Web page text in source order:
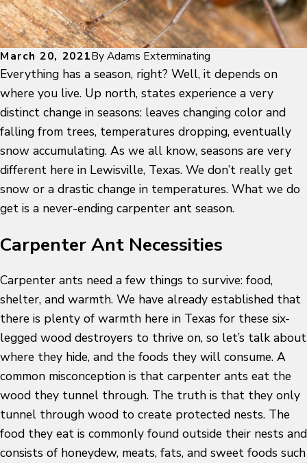
March 20, 2021ByAdams Exterminating
Everything has a season, right? Well, it depends on
where you live. Up north, states experience a very
distinct change in seasons: leaves changing color and
falling from trees, temperatures dropping, eventually
snow accumulating. As we all know, seasons are very
different here in Lewisville, Texas. We don’t really get
snow or a drastic change in temperatures. What we do
get is a never-ending carpenter ant season.
Carpenter Ant Necessities
Carpenter ants need a few things to survive: food,
shelter, and warmth. We have already established that
there is plenty of warmth here in Texas for these six-
legged wood destroyers to thrive on, so let’s talk about
where they hide, and the foods they will consume. A
common misconception is that carpenter ants eat the
wood they tunnel through. The truth is that they only
tunnel through wood to create protected nests. The
food they eat is commonly found outside their nests and
consists of honeydew, meats, fats, and sweet foods such